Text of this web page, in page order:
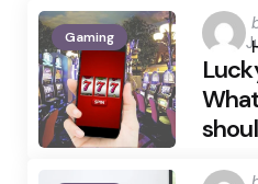
Gaming